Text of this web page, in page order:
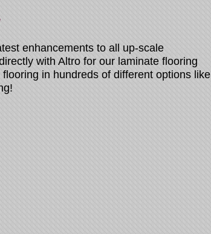
enhancements to all up-scale
with Altro for our laminate flooring
in hundreds of different options like